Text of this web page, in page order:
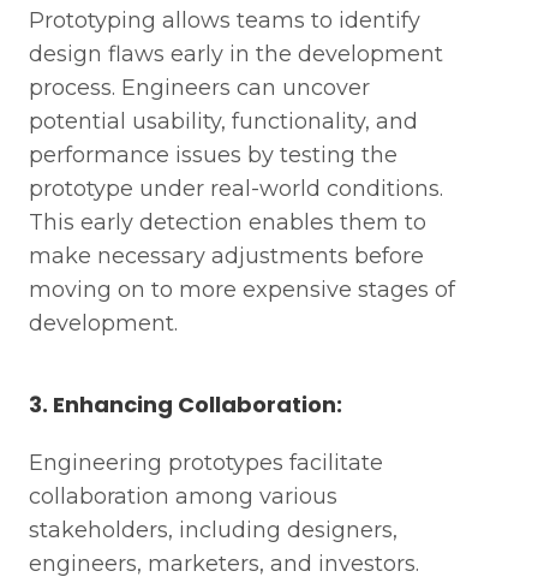
Prototyping allows teams to identify
design flaws early in the development
process. Engineers can uncover
potential usability, functionality, and
performance issues by testing the
prototype under real-world conditions.
This early detection enables them to
make necessary adjustments before
moving on to more expensive stages of
development.
3. Enhancing Collaboration:
Engineering prototypes facilitate
collaboration among various
stakeholders, including designers,
engineers, marketers, and investors.